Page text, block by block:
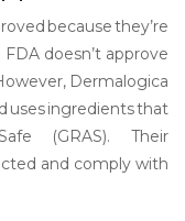
because they’re
doesn’t approve
Dermalogica
uses ingredients that
(GRAS). Their
and comply with